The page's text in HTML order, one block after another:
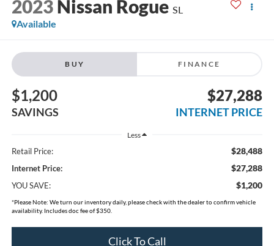
2023 Nissan Rogue SL
Available
BUY FINANCE
$1,200
SAVINGS
$27,288
INTERNET PRICE
Less
Retail Price: $28,488
Internet Price: $27,288
YOU SAVE: $1,200
*Please Note: We turn our inventory daily, please check with the dealer to confirm vehicle
availability. Includes doc fee of $350.
Click To Call